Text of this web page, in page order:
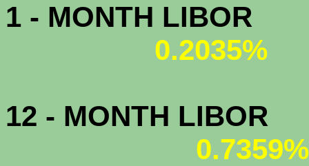
1 - MONTH LIBOR
0.2035%
12 - MONTH LIBOR
0.7359%